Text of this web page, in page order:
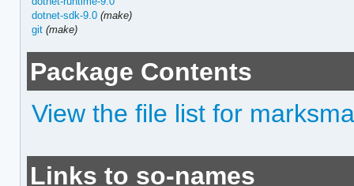
dotnet-sdk-9.0 (make)
git (make)
Package Contents
View the file list for
Links to so-names